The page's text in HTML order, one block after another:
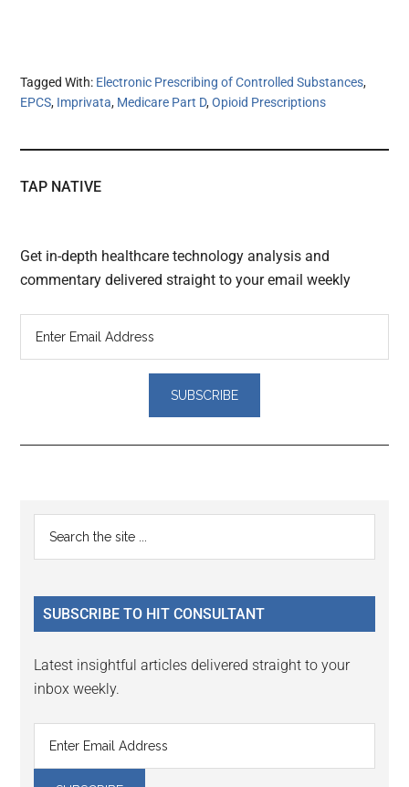
Tagged With: Electronic Prescribing of Controlled Substances,
EPCS, Imprivata, Medicare Part D,Opioid Prescriptions
TAP NATIVE
Get in-depth healthcare technology analysis and
commentary delivered straight to your email weekly
Reader
Interactions
Primary
Sidebar
...
SUBSCRIBE TO HIT CONSULTANT
Latest insightful articles delivered straight to your
inbox weekly.